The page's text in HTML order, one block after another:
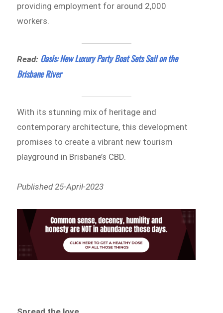
providing employment for around 2,000
workers.
Read: Oasis: New Luxury Party Boat Sets Sail on the
Brisbane River
With its stunning mix of heritage and
contemporary architecture, this development
promises to create a vibrant new tourism
playground in Brisbane’s CBD.
Published 25-April-2023